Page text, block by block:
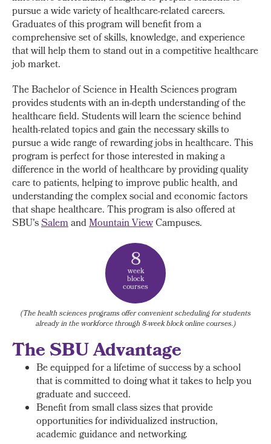
pursue a wide variety of healthcare-related careers.
Graduates of this program will benefit from a
comprehensive set of skills, knowledge, and experience
that will help them to stand out in a competitive healthcare
job market.
The Bachelor of Science in Health Sciences program
provides students with an in-depth understanding of the
healthcare field. Students will learn the science behind
health-related topics and gain the necessary skills to
pursue a wide range of rewarding jobs in healthcare. This
program is perfect for those interested in making a
difference in the world of healthcare by providing quality
care to patients, helping to improve public health, and
understanding the complex social and economic factors
that shape healthcare. This program is also offered at
SBU'sSalemandMountain ViewCampuses.
8
week
block
courses
(The health sciences programs offer convenient scheduling for students
already in the workforce through 8-week block online courses.)
The SBU Advantage
Be equipped for a lifetime of success by a school
that is committed to doing what it takes to help you
graduate and succeed.
Benefit from small class sizes that provide
opportunities for individualized instruction,
academic guidance and networking.